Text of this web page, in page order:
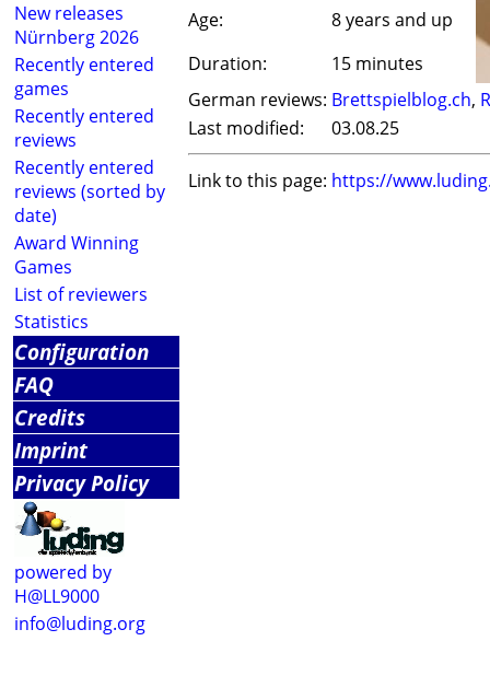
New releases
Nürnberg 2026
Recently entered
games
Recently entered
reviews
Recently entered
reviews (sorted by
date)
Award Winning
Games
List of reviewers
Statistics
Configuration
FAQ
Credits
Imprint
Privacy Policy
powered by
H@LL9000
info@luding.org
Age:
8 years and up
Duration:
15 minutes
German reviews: Brettspielblog.ch,
Last modified:
03.08.25
Link to this page: https://